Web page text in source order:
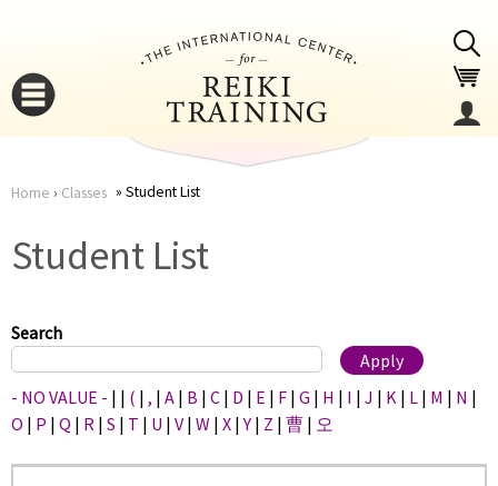
here
Home › Classes Student List
Student List
Search
- NO VALUE - | | ( | , | A | B | C | D | E | F | G | H | I | J | K | L | M | N |
O | P | Q | R | S | T | U | V | W | X |Y | Z | 曹 | 오